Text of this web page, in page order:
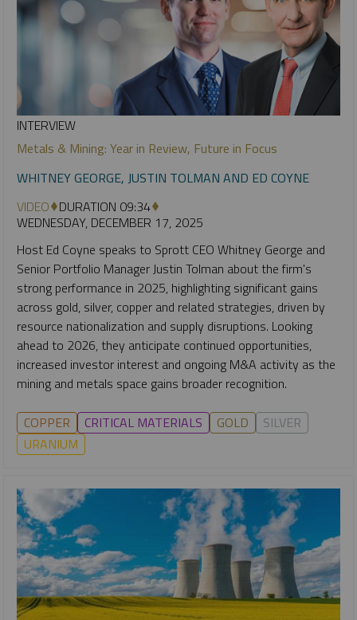
INTERVIEW
Metals & Mining: Year in Review, Future in Focus
WHITNEY GEORGE, JUSTIN TOLMAN AND ED COYNE
VIDEO DURATION 09:34
WEDNESDAY, DECEMBER 17, 2025
Host Ed Coyne speaks to Sprott CEO Whitney George and
Senior Portfolio Manager Justin Tolman about the firm's
strong performance in 2025, highlighting significant gains
across gold, silver, copper and related strategies, driven by
resource nationalization and supply disruptions. Looking
ahead to 2026, they anticipate continued opportunities,
increased investor interest and ongoing M&A activity as the
mining and metals space gains broader recognition.
COPPER CRITICAL MATERIALS GOLD
SILVER
URANIUM